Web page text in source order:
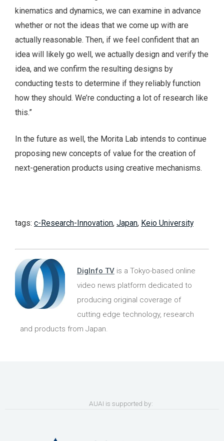
kinematics and dynamics, we can examine in advance
whether or not the ideas that we come up with are
actually reasonable. Then, if we feel confident that an
idea will likely go well, we actually design and verify the
idea, and we confirm the resulting designs by
conducting tests to determine if they reliably function
how they should. We’re conducting a lot of research like
this.”
In the future as well, the Morita Lab intends to continue
proposing new concepts of value for the creation of
next-generation products using creative mechanisms.
tags: c-Research-Innovation, Japan, Keio University
DigInfo TVis a Tokyo-based online
video news platform dedicated to
producing original coverage of
cutting edge technology, research
and products from Japan.
AUAI is supported by: